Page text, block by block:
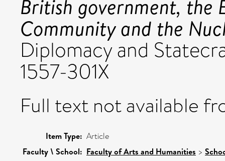
British government, the
Community and the
Diplomacy and
1557-301X
Full text not available
Item Type: Article
Faculty \ School: Faculty of Arts and Humanities >